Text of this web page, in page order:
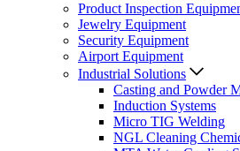
Product Inspection
Jewelry Equipment
Security Equipment
Airport Equipment
Industrial Solutions
Casting and Powder
Induction Systems
Micro TIG Welding
NGL Cleaning